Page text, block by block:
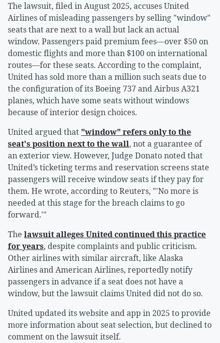
The lawsuit, filed in August 2025, accuses United
Airlines of misleading passengers by selling "window"
seats that are next to a wall but lack an actual
window. Passengers paid premium fees—over $50 on
domestic flights and more than $100 on international
routes—for these seats. According to the complaint,
United has sold more than a million such seats due to
the configuration of its Boeing 737 and Airbus A321
planes, which have some seats without windows
because of interior design choices.
United argued that "window" refers only to the
seat's position next to the wall, not a guarantee of
an exterior view. However, Judge Donato noted that
United’s ticketing terms and reservation screens state
passengers will receive window seats if they pay for
them. He wrote, according to Reuters, "'No more is
needed at this stage for the breach claims to go
forward.'"
The lawsuit alleges United continued this practice
for years, despite complaints and public criticism.
Other airlines with similar aircraft, like Alaska
Airlines and American Airlines, reportedly notify
passengers in advance if a seat does not have a
window, but the lawsuit claims United did not do so.
United updated its website and app in 2025 to provide
more information about seat selection, but declined to
comment on the lawsuit itself.